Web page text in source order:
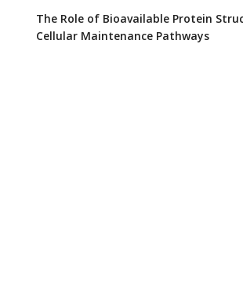
The Role of Bioavailable Protein
Cellular Maintenance Pathways